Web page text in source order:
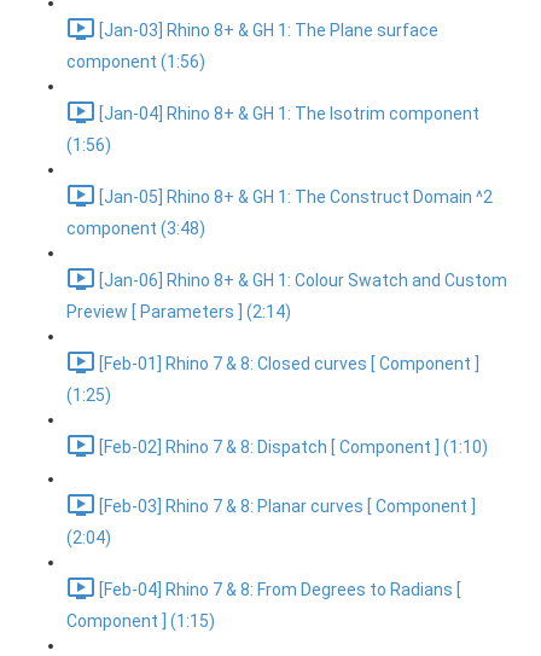
[Jan-03] Rhino 8+ & GH 1: The Plane surface
component (1:56)
[Jan-04] Rhino 8+ & GH 1: The Isotrim component
(1:56)
[Jan-05] Rhino 8+ & GH 1: The Construct Domain ^2
component (3:48)
[Jan-06] Rhino 8+ & GH 1: Colour Swatch and Custom
Preview [ Parameters ] (2:14)
[Feb-01] Rhino 7 & 8: Closed curves [ Component ]
(1:25)
[Feb-02] Rhino 7 & 8: Dispatch [ Component ] (1:10)
[Feb-03] Rhino 7 & 8: Planar curves [ Component ]
(2:04)
[Feb-04] Rhino 7 & 8: From Degrees to Radians [
Component ] (1:15)